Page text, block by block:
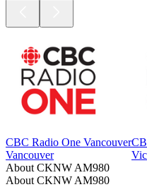
CBC Radio One Vancouver
Vancouver
About CKNW AM980
About CKNW AM980